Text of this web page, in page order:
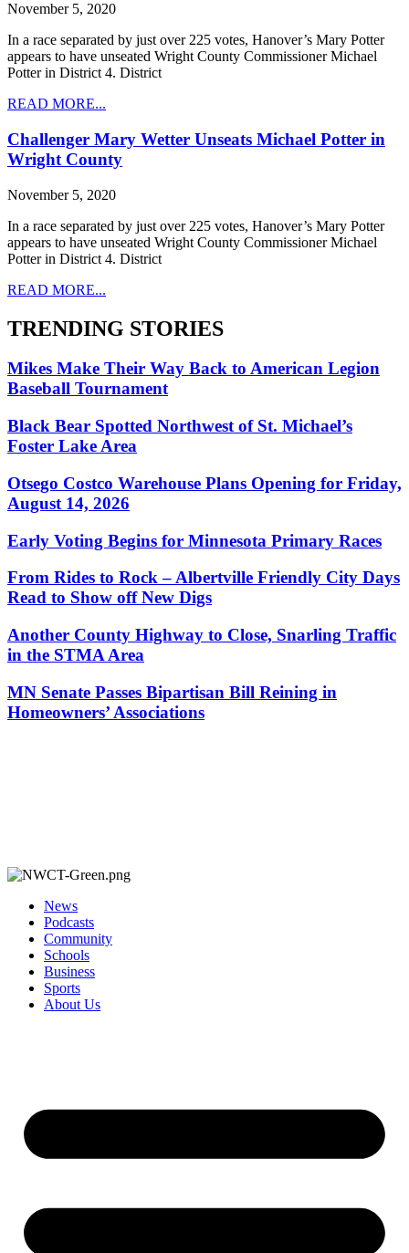
November 5, 2020
In a race separated by just over 225 votes, Hanover’s Mary Potter
appears to have unseated Wright County Commissioner Michael
Potter in District 4. District
READ MORE...
Challenger Mary Wetter Unseats Michael Potter in
Wright County
November 5, 2020
In a race separated by just over 225 votes, Hanover’s Mary Potter
appears to have unseated Wright County Commissioner Michael
Potter in District 4. District
READ MORE...
TRENDING STORIES
Mikes Make Their Way Back to American Legion
Baseball Tournament
Black Bear Spotted Northwest of St. Michael’s
Foster Lake Area
Otsego Costco Warehouse Plans Opening for Friday,
August 14, 2026
Early Voting Begins for Minnesota Primary Races
From Rides to Rock – Albertville Friendly City Days
Read to Show off New Digs
Another County Highway to Close, Snarling Traffic
in the STMA Area
MN Senate Passes Bipartisan Bill Reining in
Homeowners’ Associations
News
Podcasts
Community
Schools
Business
Sports
About Us